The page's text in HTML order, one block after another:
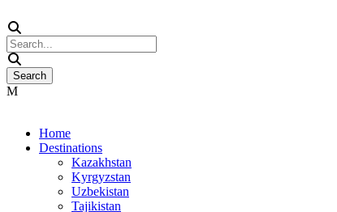
Home
Destinations
Kazakhstan
Kyrgyzstan
Uzbekistan
Tajikistan